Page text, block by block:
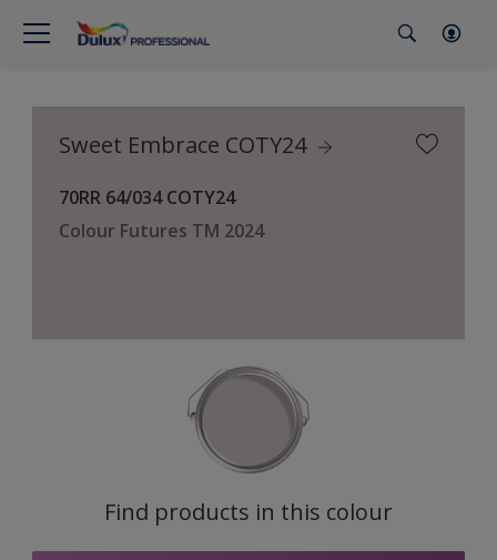
Sweet Embrace COTY24
70RR 64/034 COTY24
Colour Futures TM 2024
Find products in this colour